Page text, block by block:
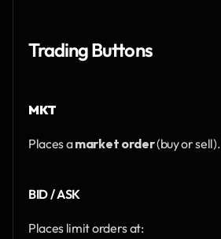
Trading Buttons
MKT
Places a market order (buy or sell).
BID / ASK
Places limit orders at: